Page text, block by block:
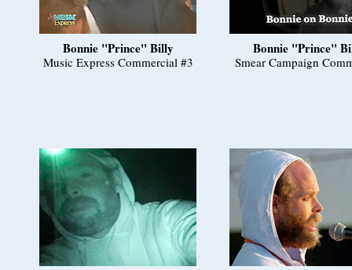
Bonnie "Prince" Billy
Music Express Commercial #3
Bonnie "Prince"
Smear Campaign